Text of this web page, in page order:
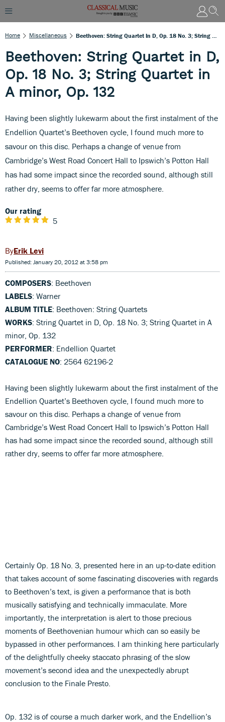
Home Miscellaneous
Beethoven: String Quartet in D,
Op. 18 No. 3; String Quartet in
A minor, Op. 132
Having been slightly lukewarm about the first instalment of the
Endellion Quartet’s Beethoven cycle, I found much more to
savour on this disc. Perhaps a change of venue from
Cambridge’s West Road Concert Hall to Ipswich’s Potton Hall
has had some impact since the recorded sound, although still
rather dry, seems to offer far more atmosphere.
Our rating
5
Erik Levi
Published: January 20, 2012 at 3:58 pm
COMPOSERS: Beethoven
LABELS: Warner
ALBUM TITLE: Beethoven: String Quartets
WORKS: String Quartet in D, Op. 18 No. 3; String Quartet in A
minor, Op. 132
PERFORMER: Endellion Quartet
CATALOGUE NO: 2564 62196-2
Having been slightly lukewarm about the first instalment of the
Endellion Quartet’s Beethoven cycle, I found much more to
savour on this disc. Perhaps a change of venue from
Cambridge’s West Road Concert Hall to Ipswich’s Potton Hall
has had some impact since the recorded sound, although still
rather dry, seems to offer far more atmosphere.
Certainly Op. 18 No. 3, presented here in an up-to-date edition
that takes account of some fascinating discoveries with regards
to Beethoven’s text, is given a performance that is both
musically satisfying and technically immaculate. More
importantly, the interpretation is alert to those precious
moments of Beethovenian humour which can so easily be
bypassed in other performances. I am thinking here particularly
of the delightfully cheeky staccato phrasing of the slow
movement’s second idea and the unexpectedly abrupt
conclusion to the Finale Presto.
Op. 132 is of course a much darker work, and the Endellion’s